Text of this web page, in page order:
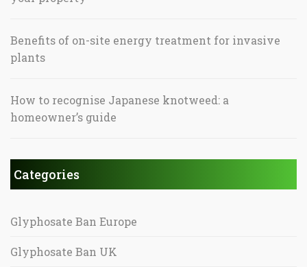
Benefits of on-site energy treatment for invasive
plants
How to recognise Japanese knotweed: a
homeowner’s guide
Categories
Glyphosate Ban Europe
Glyphosate Ban UK